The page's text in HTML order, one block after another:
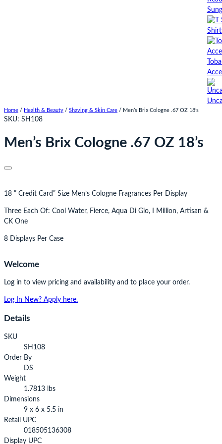
Home / Health & Beauty / Shaving & Skin Care / Men’s Brix Cologne .67 OZ 18’s
SKU: SH108
Men’s Brix Cologne .67 OZ 18’s
18 ” Credit Card” Size Men’s Cologne Fragrances Per Display
Three Each Of: Cool Water, Fierce, Aqua Di Gio, I Million, Artisan &
CK One
8 Displays Per Case
Welcome
Log in to view pricing and availability and to place your order.
Log In New? Apply here.
Details
SKU
SH108
Order By
DS
Weight
1.7813 lbs
Dimensions
9 x 6 x 5.5 in
Retail UPC
018505136308
Display UPC